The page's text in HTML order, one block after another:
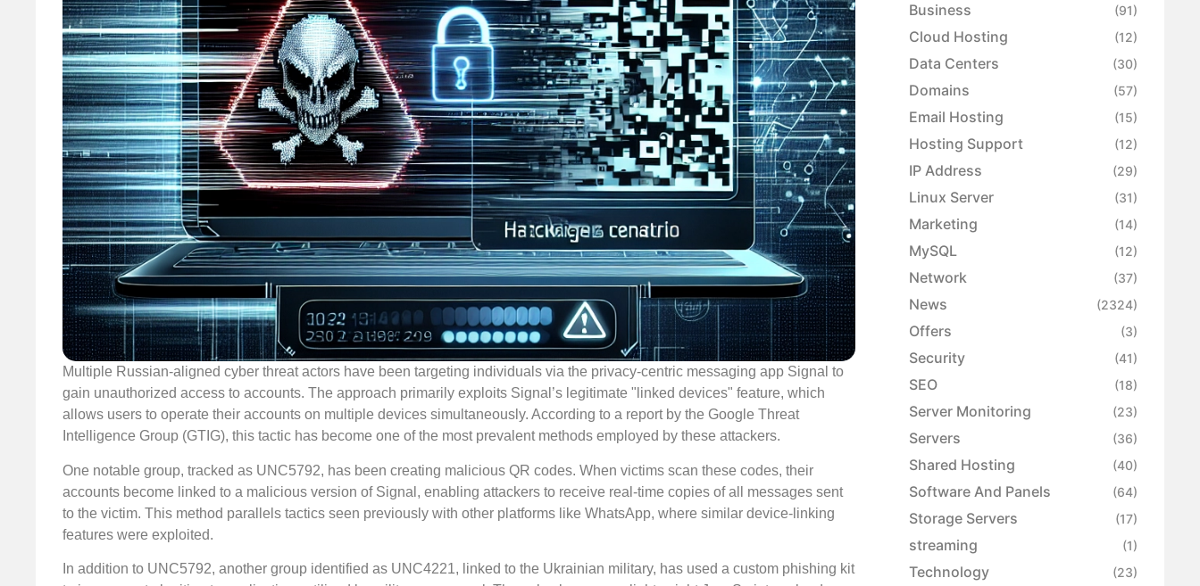
Multiple Russian-aligned cyber threat actors have been targeting individuals via the privacy-centric messaging app Signal to
gain unauthorized access to accounts. The approach primarily exploits Signal’s legitimate "linked devices" feature, which
allows users to operate their accounts on multiple devices simultaneously. According to a report by the Google Threat
Intelligence Group (GTIG), this tactic has become one of the most prevalent methods employed by these attackers.
One notable group, tracked as UNC5792, has been creating malicious QR codes. When victims scan these codes, their
accounts become linked to a malicious version of Signal, enabling attackers to receive real-time copies of all messages sent
to the victim. This method parallels tactics seen previously with other platforms like WhatsApp, where similar device-linking
features were exploited.
In addition to UNC5792, another group identified as UNC4221, linked to the Ukrainian military, has used a custom phishing kit
Business (91)
Cloud Hosting (12)
Data Centers (30)
Domains (57)
Email Hosting (15)
Hosting Support (12)
IP Address (29)
Linux Server (31)
Marketing (14)
MySQL (12)
Network (37)
News (2324)
Offers (3)
Security (41)
SEO (18)
Server Monitoring (23)
Servers (36)
Shared Hosting (40)
Software And Panels (64)
Storage Servers (17)
streaming (1)
Technology (23)